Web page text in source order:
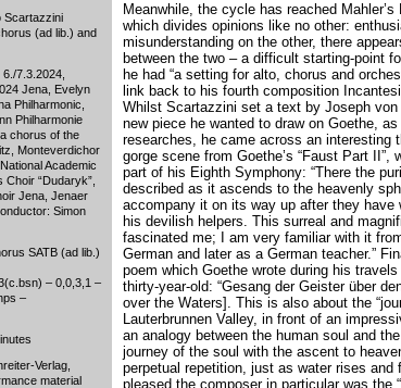
Scartazzini
(ad lib.) and
7.3.2024,
Jena, Evelyn
Philharmonic,
Philharmonie
chorus of the
Monteverdichor
Academic
Choir “Dudaryk”,
Jena, Jenaer
Simon
SATB (ad lib.)
– 0,0,3,1 –
–
Verlag,
material
Meanwhile, the cycle has reached
which divides opinions like no other:
misunderstanding on the other, there
between the two – a difficult starting-point
he had “a setting for alto, chorus and
link back to his fourth composition
Whilst Scartazzini set a text by Joseph
new piece he wanted to draw on Goethe,
researches, he came across an interesting
gorge scene from Goethe’s “Faust Part
part of his Eighth Symphony: “There the
described as it ascends to the heavenly
accompany it on its way up after they have
his devilish helpers. This surreal and
fascinated me; I am very familiar with it
German and later as a German teacher.”
poem which Goethe wrote during his
thirty-year-old: “Gesang der Geister über
over the Waters]. This is also about the
Lauterbrunnen Valley, in front of an
an analogy between the human soul and
journey of the soul with the ascent to
perpetual repetition, just as water rises and
pleased the composer in particular was the